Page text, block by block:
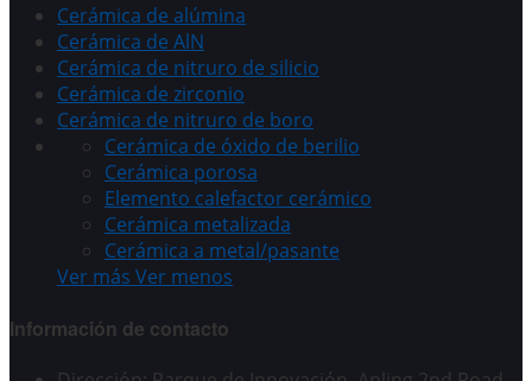
Cerámica de alúmina
Cerámica de AlN
Cerámica de nitruro de silicio
Cerámica de zirconio
Cerámica de nitruro de boro
Cerámica de óxido de berilio
Cerámica porosa
Elemento calefactor cerámico
Cerámica metalizada
Cerámica a metal/pasante
Ver más Ver menos
Información de contacto